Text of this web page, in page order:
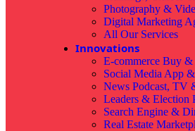
Photography &
Digital Marketing
All Our Services
Innovations
E-commerce Buy &
Social Media App
News Podcast, TV
Leaders & Election
Search Engine &
Real Estate